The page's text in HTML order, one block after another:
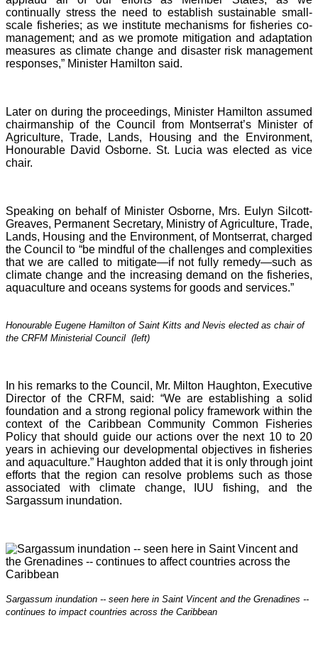
continually stress the need to establish sustainable small-
scale fisheries; as we institute mechanisms for fisheries co-
management; and as we promote mitigation and adaptation
measures as climate change and disaster risk management
responses,” Minister Hamilton said.
Later on during the proceedings, Minister Hamilton assumed
chairmanship of the Council from Montserrat’s Minister of
Agriculture, Trade, Lands, Housing and the Environment,
Honourable David Osborne. St. Lucia was elected as vice
chair.
Speaking on behalf of Minister Osborne, Mrs. Eulyn Silcott-
Greaves, Permanent Secretary, Ministry of Agriculture, Trade,
Lands, Housing and the Environment, of Montserrat, charged
the Council to “be mindful of the challenges and complexities
that we are called to mitigate—if not fully remedy—such as
climate change and the increasing demand on the fisheries,
aquaculture and oceans systems for goods and services.”
Honourable Eugene Hamilton of Saint Kitts and Nevis elected as chair of
the CRFM Ministerial Council (left)
In his remarks to the Council, Mr. Milton Haughton, Executive
Director of the CRFM, said: “We are establishing a solid
foundation and a strong regional policy framework within the
context of the Caribbean Community Common Fisheries
Policy that should guide our actions over the next 10 to 20
years in achieving our developmental objectives in fisheries
and aquaculture.” Haughton added that it is only through joint
efforts that the region can resolve problems such as those
associated with climate change, IUU fishing, and the
Sargassum inundation.
Sargassum inundation -- seen here in Saint Vincent and the Grenadines --
continues to impact countries across the Caribbean